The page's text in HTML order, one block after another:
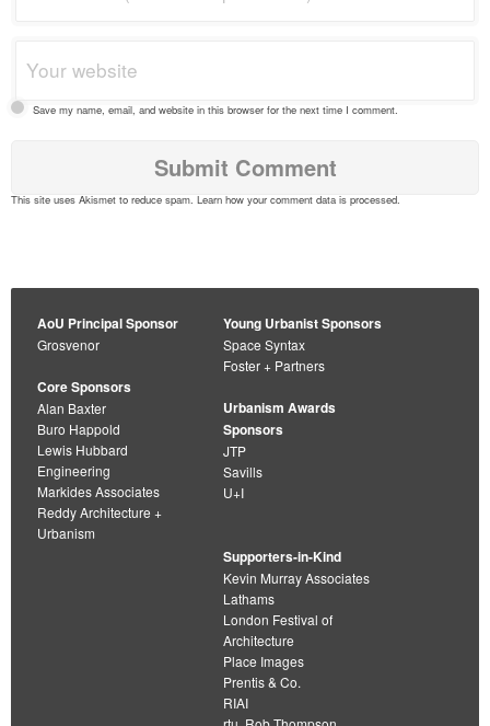
Save my name, email, and website in this browser for the next time I comment.
This site uses Akismet to reduce spam. Learn how your comment data is processed
AoU Principal Sponsor
Grosvenor
Core Sponsors
Alan Baxter
Buro Happold
Lewis Hubbard
Engineering
Markides Associates
Reddy Architecture +
Urbanism
Young Urbanist Sponsors
Space Syntax
Foster + Partners
Urbanism Awards
Sponsors
JTP
Savills
U+I
Supporters-in-Kind
Kevin Murray Associates
Lathams
London Festival of
Architecture
Place Images
Prentis & Co.
RIAI